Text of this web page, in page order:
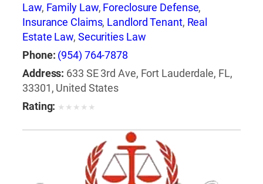
Law, Family Law, Foreclosure Defense,
Insurance Claims, Landlord Tenant, Real
Estate Law, Securities Law
Phone: (954) 764-7878
Address: 633 SE 3rd Ave, Fort Lauderdale, FL,
33301, United States
Rating: ★ ★ ★ ★ ★